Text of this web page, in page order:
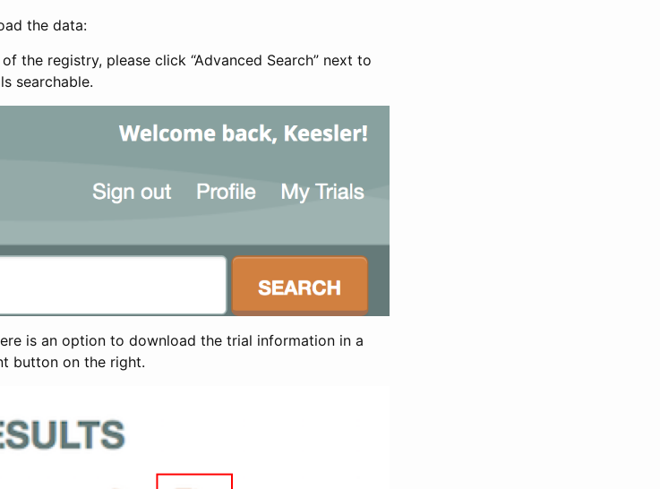
the data:
the registry, please click “Advanced Search” next to
searchable.
is an option to download the trial information in a
button on the right.